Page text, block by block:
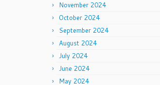
November 2024
October 2024
September 2024
August 2024
July 2024
June 2024
May 2024